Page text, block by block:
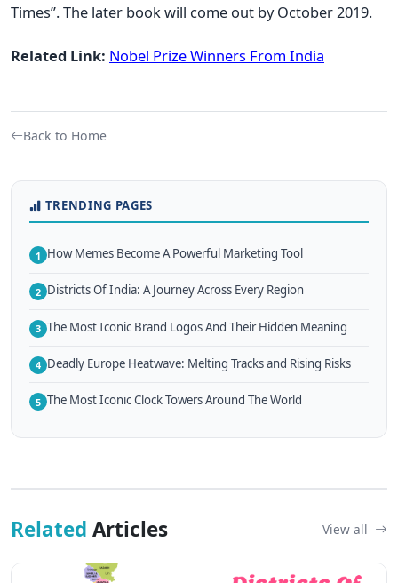
Times”. The later book will come out by October 2019.
Related Link: Nobel Prize Winners From India
Back to Home
TRENDING PAGES
1 How Memes Become A Powerful Marketing Tool
2 Districts Of India: A Journey Across Every Region
3 The Most Iconic Brand Logos And Their Hidden Meaning
4 Deadly Europe Heatwave: Melting Tracks and Rising Risks
5 The Most Iconic Clock Towers Around The World
Related Articles View all